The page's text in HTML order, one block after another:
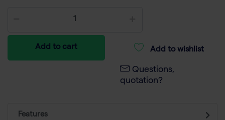
Add to cart Add to wishlist
Questions,
quotation?
Features